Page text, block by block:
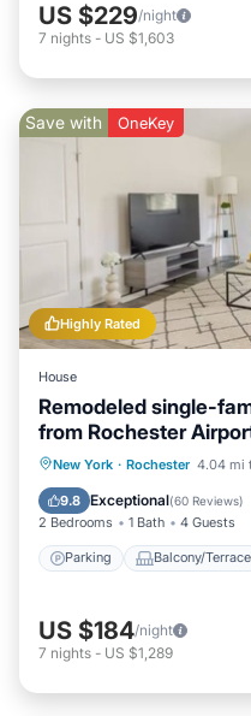
US $229/night
7 nights - US $1,603
Highly Rated
Save with OneKey
House
Remodeled single-
from Rochester
New York · Rochester 4.04 mi
9.8 Exceptional(60 Reviews)
2 Bedrooms 1 Bath 4 Guests
Parking Balcony/Terrace
Parking
Air Conditioner
US $184/night
7 nights - US $1,289